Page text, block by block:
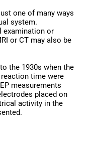
one of many ways
system.
examination or
or CT may also be
the 1930s when the
time were
measurements
placed on
activity in the